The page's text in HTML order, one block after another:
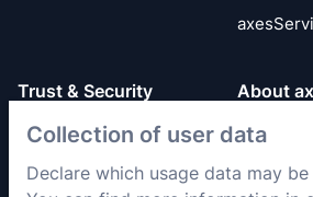
Collection of user data
Declare which usage data may
Trust & Security
General Terms
Privacy Policy
About
Get to